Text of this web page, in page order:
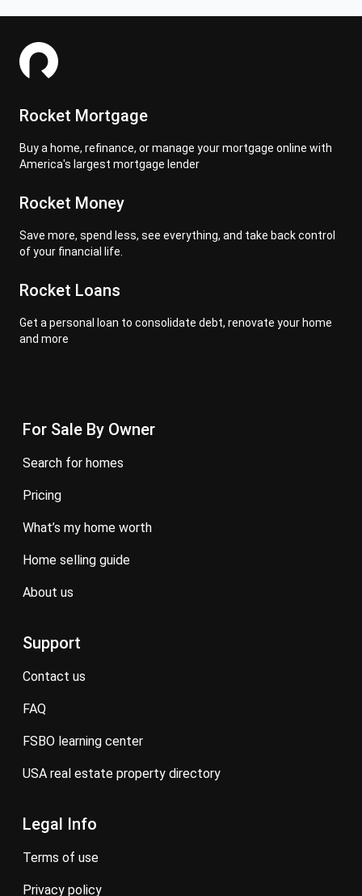
Rocket Mortgage
Buy a home, refinance, or manage your mortgage online with
America's largest mortgage lender
Rocket Money
Save more, spend less, see everything, and take back control
of your financial life.
Rocket Loans
Get a personal loan to consolidate debt, renovate your home
and more
For Sale By Owner
search for homes
pricing
what’s my home worth
home selling guide
about us
Support
contact us
FAQ
FSBO learning center
USA real estate property directory
Legal Info
terms of use
privacy policy